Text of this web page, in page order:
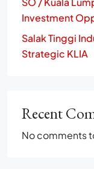
Investment
Salak Tinggi
Strategic KLIA
Recent
No comments